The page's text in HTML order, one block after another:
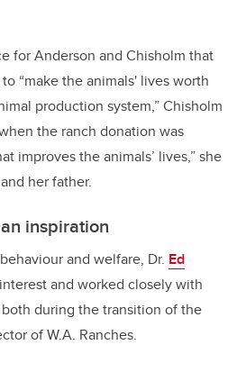
for Anderson and Chisholm that
“make the animals' lives worth
production system,” Chisholm
the ranch donation was
improves the animals’ lives,” she
her father.
inspiration
and welfare, Dr. Ed
and worked closely with
during the transition of the
of W.A. Ranches.